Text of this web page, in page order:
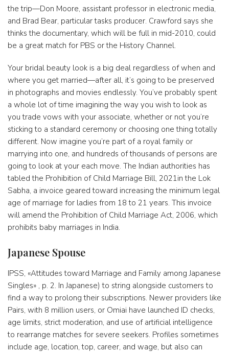
the trip—Don Moore, assistant professor in electronic media,
and Brad Bear, particular tasks producer. Crawford says she
thinks the documentary, which will be full in mid-2010, could
be a great match for PBS or the History Channel.
Your bridal beauty look is a big deal regardless of when and
where you get married—after all, it’s going to be preserved
in photographs and movies endlessly. You’ve probably spent
a whole lot of time imagining the way you wish to look as
you trade vows with your associate, whether or not you’re
sticking to a standard ceremony or choosing one thing totally
different. Now imagine you’re part of a royal family or
marrying into one, and hundreds of thousands of persons are
going to look at your each move. The Indian authorities has
tabled the Prohibition of Child Marriage Bill, 2021in the Lok
Sabha, a invoice geared toward increasing the minimum legal
age of marriage for ladies from 18 to 21 years. This invoice
will amend the Prohibition of Child Marriage Act, 2006, which
prohibits baby marriages in India.
Japanese Spouse
IPSS, «Attitudes toward Marriage and Family among Japanese
Singles» , p. 2. In Japanese) to string alongside customers to
find a way to prolong their subscriptions. Newer providers like
Pairs, with 8 million users, or Omiai have launched ID checks,
age limits, strict moderation, and use of artificial intelligence
to rearrange matches for severe seekers. Profiles sometimes
include age, location, top, career, and wage, but also can